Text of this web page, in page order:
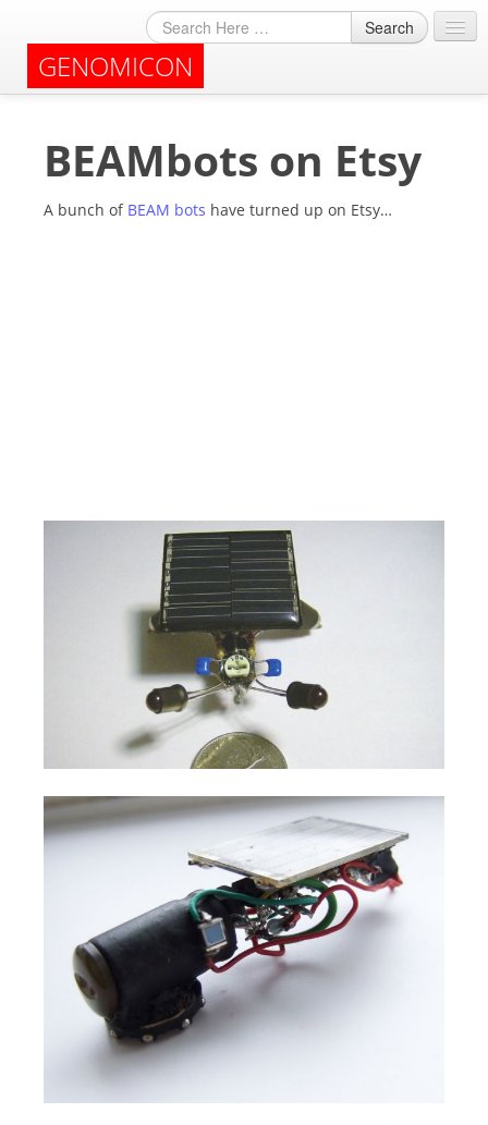
Search
GENOMICON
Archives
BEAMbots on Etsy
A bunch of BEAM bots have turned up on Etsy…